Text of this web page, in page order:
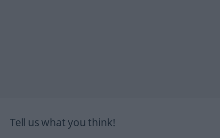
Tell us what you think!